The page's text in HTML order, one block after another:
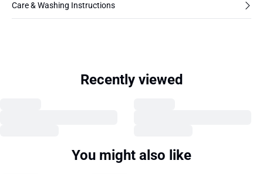
Care & Washing Instructions
Recently viewed
You might also like